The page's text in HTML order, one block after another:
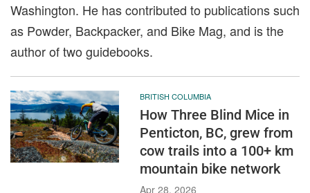
Washington. He has contributed to publications such
as Powder, Backpacker, and Bike Mag, and is the
author of two guidebooks.
BRITISH COLUMBIA
How Three Blind Mice in
Penticton, BC, grew from
cow trails into a 100+ km
mountain bike network
Apr 28, 2026